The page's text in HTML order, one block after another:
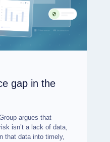
gap in the
argues that
isn’t a lack of data,
that data into timely,